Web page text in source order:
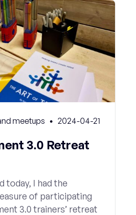
meetups 2024-04-21
3.0 Retreat
today, I had the
of participating
3.0 trainers’ retreat